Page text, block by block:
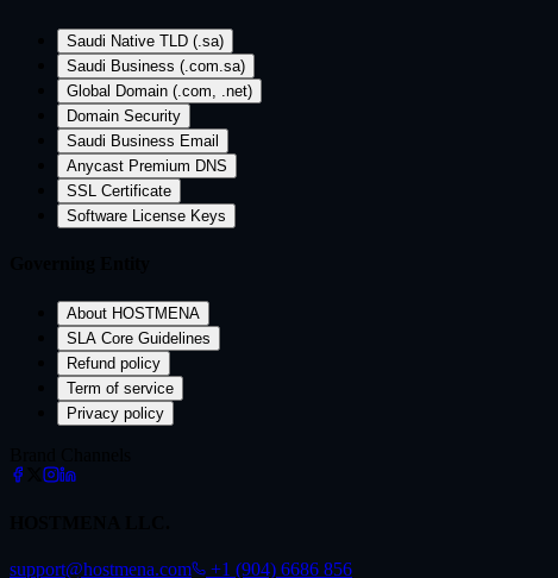
Saudi Native TLD (.sa)
Saudi Business (.com.sa)
Global Domain (.com, .net)
Domain Security
Saudi Business Email
Anycast Premium DNS
SSL Certificate
Software License Keys
About HOSTMENA
SLA Core Guidelines
Refund policy
Term of service
Privacy policy
support@hostmena.com +1 (904) 6686 856